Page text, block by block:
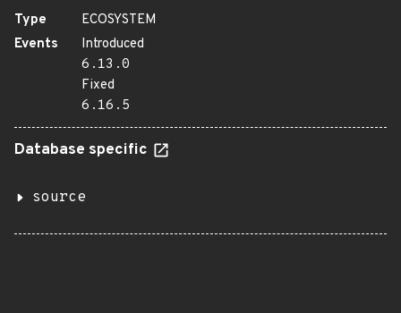
Type
ECOSYSTEM
Events
Introduced
6.13.0
Fixed
6.16.5
Database specific
source